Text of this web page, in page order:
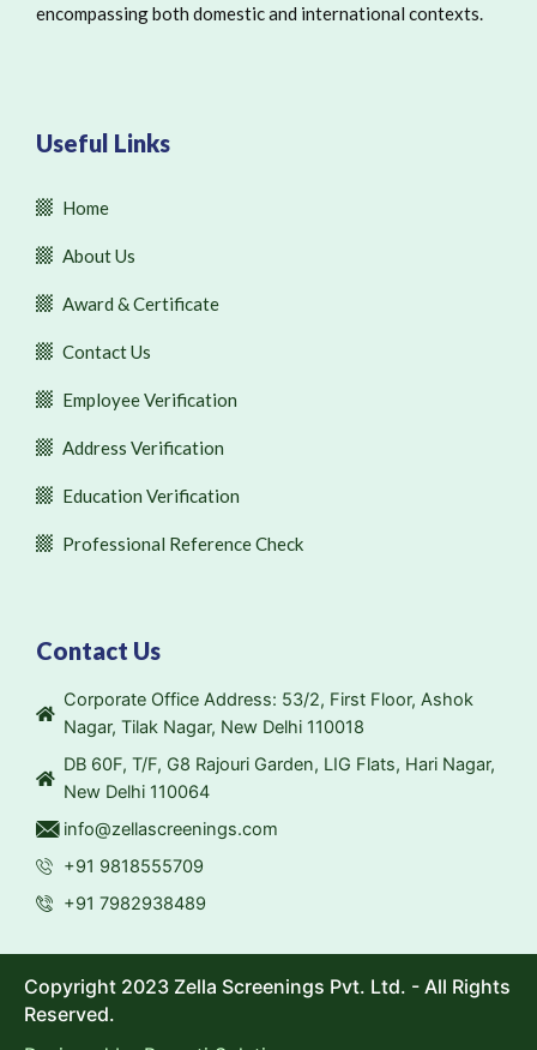
encompassing both domestic and international contexts.
Useful Links
Home
About Us
Award & Certificate
Contact Us
Employee Verification
Address Verification
Education Verification
Professional Reference Check
Contact Us
Corporate Office Address: 53/2, First Floor, Ashok
Nagar, Tilak Nagar, New Delhi 110018
DB 60F, T/F, G8 Rajouri Garden, LIG Flats, Hari Nagar,
New Delhi 110064
info@zellascreenings.com
+91 9818555709
+91 7982938489
Copyright 2023 Zella Screenings Pvt. Ltd. - All Rights
Reserved.